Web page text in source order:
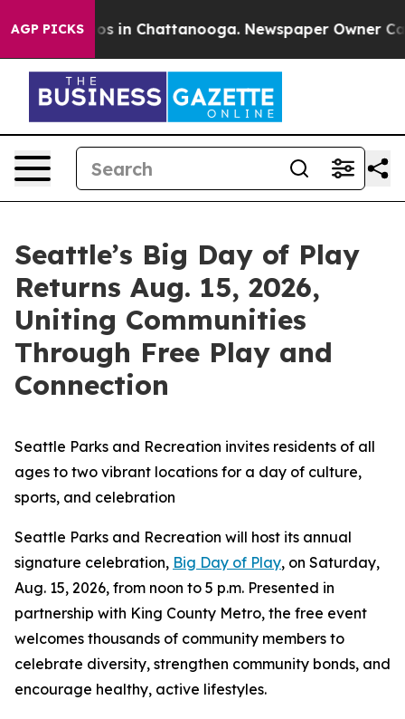
AGP PICKS
Chaos in Chattanooga. Newspaper Owner
Seattle’s Big Day of Play
Returns Aug. 15, 2026,
Uniting Communities
Through Free Play and
Connection
Seattle Parks and Recreation invites residents of all
ages to two vibrant locations for a day of culture,
sports, and celebration
Seattle Parks and Recreation will host its annual
signature celebration, Big Day of Play, on Saturday,
Aug. 15, 2026, from noon to 5 p.m. Presented in
partnership with King County Metro, the free event
welcomes thousands of community members to
celebrate diversity, strengthen community bonds, and
encourage healthy, active lifestyles.